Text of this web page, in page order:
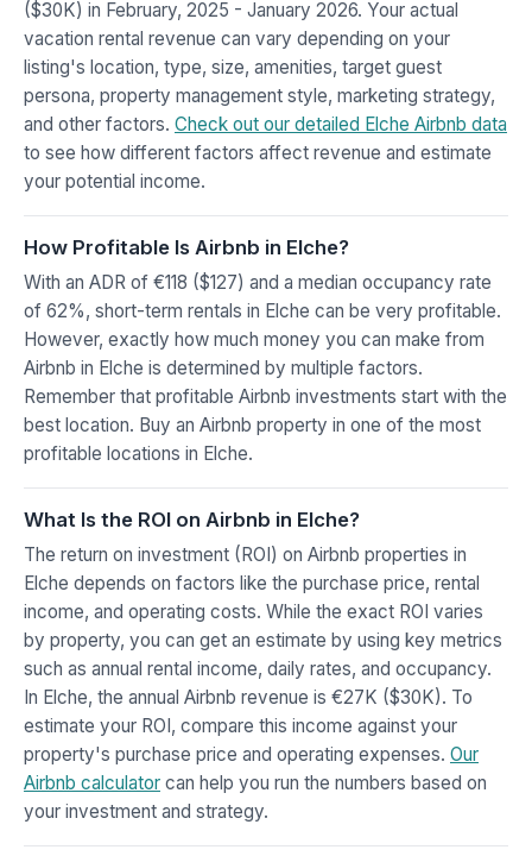
($30K) in February, 2025 - January 2026. Your actual
vacation rental revenue can vary depending on your
listing's location, type, size, amenities, target guest
persona, property management style, marketing strategy,
and other factors. Check out our detailed Elche Airbnb data
to see how different factors affect revenue and estimate
your potential income.
How Profitable Is Airbnb in Elche?
With an ADR of €118 ($127) and a median occupancy rate
of 62%, short-term rentals in Elche can be very profitable.
However, exactly how much money you can make from
Airbnb in Elche is determined by multiple factors.
Remember that profitable Airbnb investments start with the
best location. Buy an Airbnb property in one of the most
profitable locations in Elche.
What Is the ROI on Airbnb in Elche?
The return on investment (ROI) on Airbnb properties in
Elche depends on factors like the purchase price, rental
income, and operating costs. While the exact ROI varies
by property, you can get an estimate by using key metrics
such as annual rental income, daily rates, and occupancy.
In Elche, the annual Airbnb revenue is €27K ($30K). To
estimate your ROI, compare this income against your
property's purchase price and operating expenses. Our
Airbnb calculator can help you run the numbers based on
your investment and strategy.